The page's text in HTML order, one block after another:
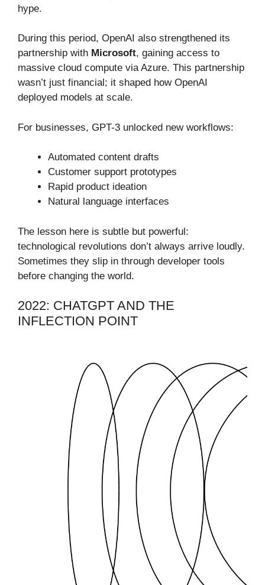
hype.
During this period, OpenAI also strengthened its
partnership with Microsoft, gaining access to
massive cloud compute via Azure. This partnership
wasn’t just financial; it shaped how OpenAI
deployed models at scale.
For businesses, GPT-3 unlocked new workflows:
Automated content drafts
Customer support prototypes
Rapid product ideation
Natural language interfaces
The lesson here is subtle but powerful:
technological revolutions don’t always arrive loudly.
Sometimes they slip in through developer tools
before changing the world.
2022: CHATGPT AND THE
INFLECTION POINT